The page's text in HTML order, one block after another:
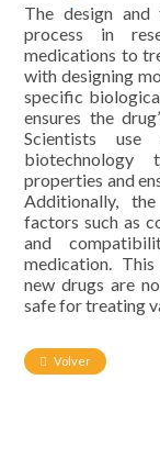
The design
process in
medications to
with designing
specific
ensures the
Scientists use
biotechnology
properties and
Additionally,
factors such as
and
medication.
new drugs are
safe for treating
Volver